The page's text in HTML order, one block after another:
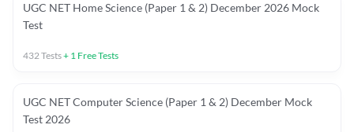
UGC NET Home Science (Paper 1 & 2) December 2026 Mock
Test
432Tests+ 1 Free Tests
UGC NET Computer Science (Paper 1 & 2) December Mock
Test 2026